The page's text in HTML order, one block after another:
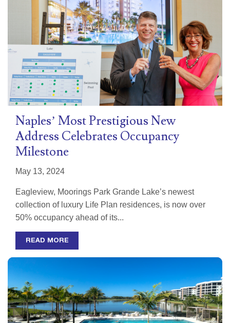
Naples’ Most Prestigious New
Address Celebrates Occupancy
Milestone
May 13, 2024
Eagleview, Moorings Park Grande Lake’s newest
collection of luxury Life Plan residences, is now over
50% occupancy ahead of its...
READ MORE